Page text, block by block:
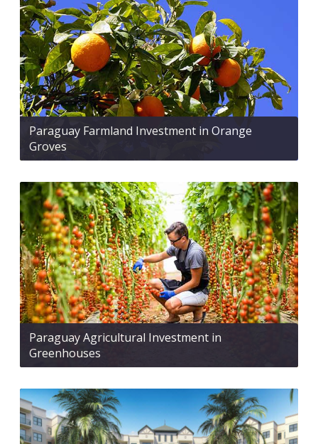
Paraguay Farmland Investment in Orange
Groves
Paraguay Agricultural Investment in
Greenhouses